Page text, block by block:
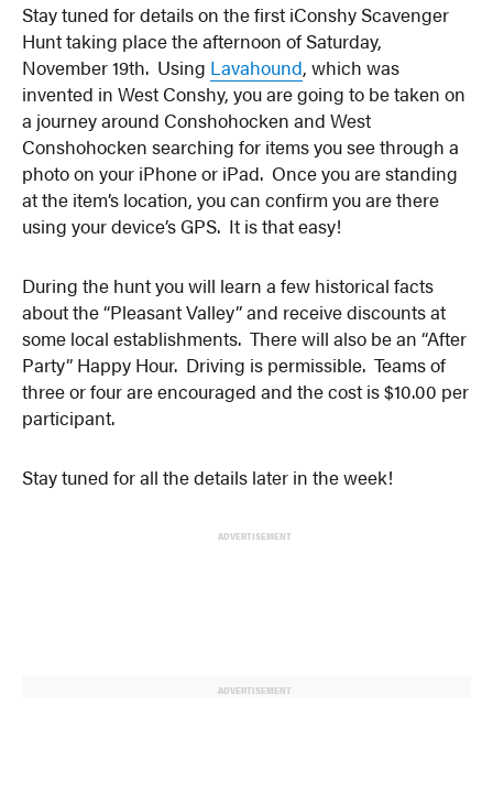
Stay tuned for details on the first iConshy Scavenger
Hunt taking place the afternoon of Saturday,
November 19th. Using Lavahound, which was
invented in West Conshy, you are going to be taken on
a journey around Conshohocken and West
Conshohocken searching for items you see through a
photo on your iPhone or iPad. Once you are standing
at the item’s location, you can confirm you are there
using your device’s GPS. It is that easy!
During the hunt you will learn a few historical facts
about the “Pleasant Valley” and receive discounts at
some local establishments. There will also be an “After
Party” Happy Hour. Driving is permissible. Teams of
three or four are encouraged and the cost is $10.00 per
participant.
Stay tuned for all the details later in the week!
ADVERTISEMENT
ADVERTISEMENT